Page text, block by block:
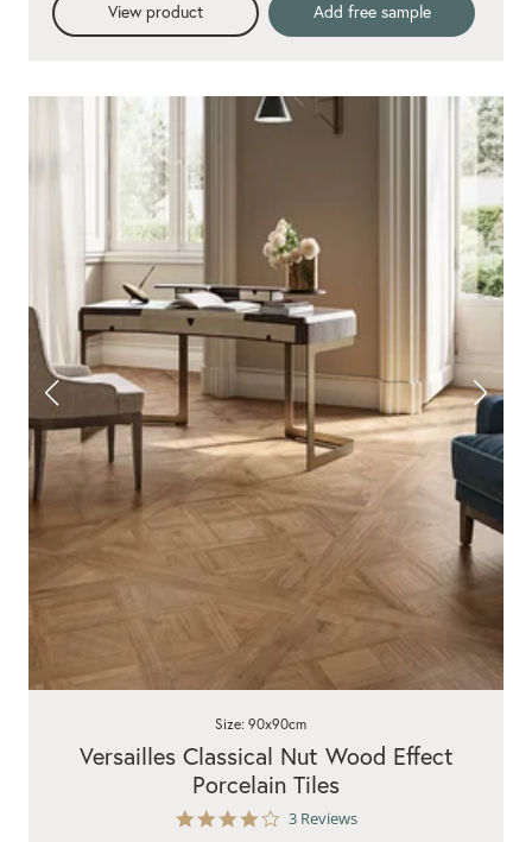
View product Add free sample
4.0
3 Reviews
Versailles Classical Nut Wood Effect
Porcelain Tiles
Size: 90x90cm